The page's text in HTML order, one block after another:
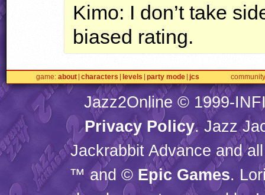
Kimo: I don’t take
biased rating.
game about characters levels party mode jcs community
Jazz2Online © 1999-
Privacy Policy. Jazz
Jackrabbit Advance and
™ and © Epic Games.